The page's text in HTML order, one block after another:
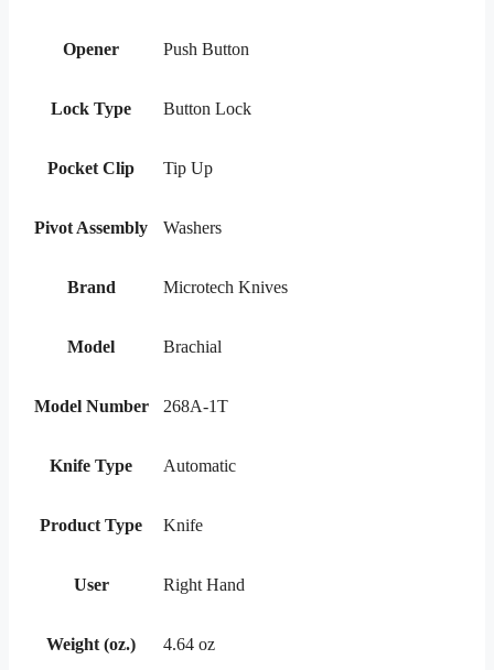
Opener Push Button
Lock Type Button Lock
Pocket Clip Tip Up
Pivot Assembly Washers
Brand Microtech Knives
Model Brachial
Model Number 268A-1T
Knife Type Automatic
Product Type Knife
User Right Hand
Weight (oz.) 4.64 oz